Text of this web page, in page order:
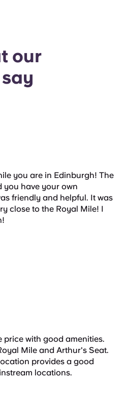
our
you are in Edinburgh! The
you have your own
friendly and helpful. It was
close to the Royal Mile! I
price with good amenities.
Mile and Arthur's Seat.
provides a good
locations.